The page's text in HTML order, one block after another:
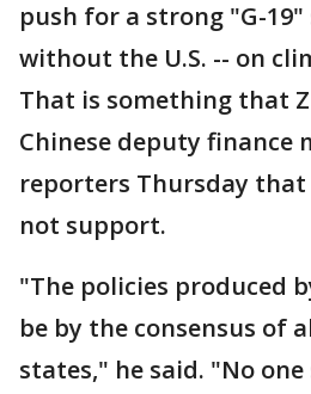
push for a strong "G-
without the U.S. -- on
That is something that
Chinese deputy finance
reporters Thursday that
not support.
"The policies produced
be by the consensus of
states," he said. "No